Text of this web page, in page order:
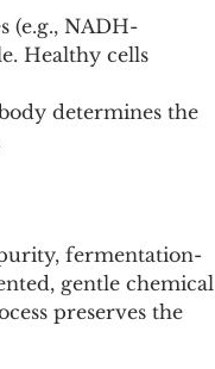
(e.g., NADH-
Healthy cells
determines the
fermentation-
gentle chemical
preserves the